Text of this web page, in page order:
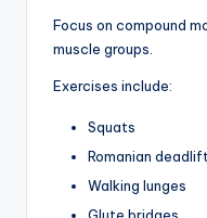
Focus on compound
muscle groups.
Exercises include:
Squats
Romanian
Walking lunges